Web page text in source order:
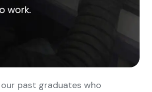
our past graduates who